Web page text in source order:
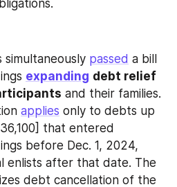
simultaneously passed a bill
expanding debt relief
and their families.
applies only to debts up
that entered
before Dec. 1, 2024,
enlists after that date. The
debt cancellation of the